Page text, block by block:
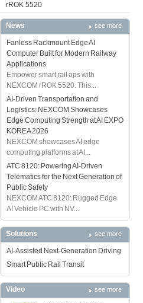
rROK 5520
News see more
Fanless Rackmount Edge AI
Computer Built for Modern Railway
Applications
Empower smart rail ops with
NEXCOM rROK 5520. This...
AI-Driven Transportation and
Logistics: NEXCOM Showcases
Edge Computing Strength at AI EXPO
KOREA 2026
NEXCOM showcases AI edge
computing platforms at AI...
ATC 8120: Powering AI-Driven
Telematics for the Next Generation of
Public Safety
NEXCOM ATC 8120: Rugged Edge
AI Vehicle PC with NV...
Solutions see more
AI-Assisted Next-Generation Driving
Smart Public Rail Transit
Video see more